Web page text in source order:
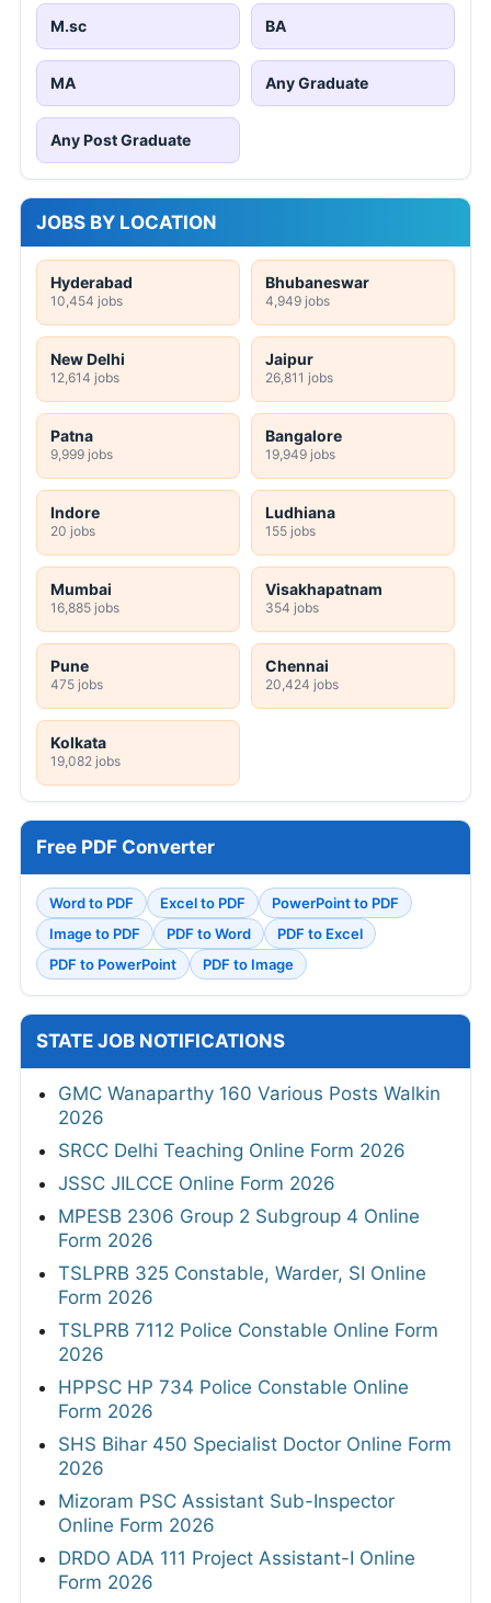
M.sc BA
MA Any Graduate
Any Post Graduate
JOBS BY LOCATION
Hyderabad
10,454 jobs
Bhubaneswar
4,949 jobs
New Delhi
12,614 jobs
Jaipur
26,811 jobs
Patna
9,999 jobs
Bangalore
19,949 jobs
Indore
20 jobs
Ludhiana
155 jobs
Mumbai
16,885 jobs
Visakhapatnam
354 jobs
Pune
475 jobs
Chennai
20,424 jobs
Kolkata
19,082 jobs
Free PDF Converter
Word to PDF Excel to PDF
PowerPoint to PDF
Image to PDF
PDF to Word
PDF to Excel
PDF to PowerPoint
PDF to Image
STATE JOB NOTIFICATIONS
GMC Wanaparthy 160 Various Posts Walkin
2026
SRCC Delhi Teaching Online Form 2026
JSSC JILCCE Online Form 2026
MPESB 2306 Group 2 Subgroup 4 Online
Form 2026
TSLPRB 325 Constable, Warder, SI Online
Form 2026
TSLPRB 7112 Police Constable Online Form
2026
HPPSC HP 734 Police Constable Online
Form 2026
SHS Bihar 450 Specialist Doctor Online Form
2026
Mizoram PSC Assistant Sub-Inspector
Online Form 2026
DRDO ADA 111 Project Assistant-I Online
Form 2026